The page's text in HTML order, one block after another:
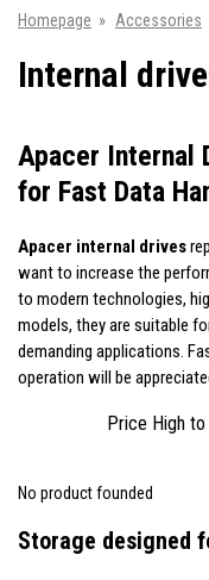
Homepage » Accessories
Internal
Apacer Internal
for Fast Data
Apacer internal drives
want to increase the
to modern technologies,
models, they are suitable
demanding applications.
operation will be
Price High
No product founded
Storage designed